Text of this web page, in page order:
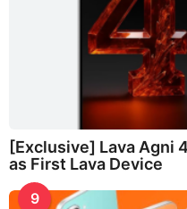
[Exclusive] Lava Agni
as First Lava Device
9